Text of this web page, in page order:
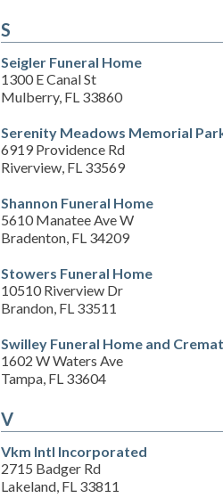
S
Seigler Funeral Home
1300 E Canal St
Mulberry, FL 33860
Serenity Meadows Memorial
6919 Providence Rd
Riverview, FL 33569
Shannon Funeral Home
5610 Manatee Ave W
Bradenton, FL 34209
Stowers Funeral Home
10510 Riverview Dr
Brandon, FL 33511
Swilley Funeral Home and
1602 W Waters Ave
Tampa, FL 33604
V
Vkm Intl Incorporated
2715 Badger Rd
Lakeland, FL 33811